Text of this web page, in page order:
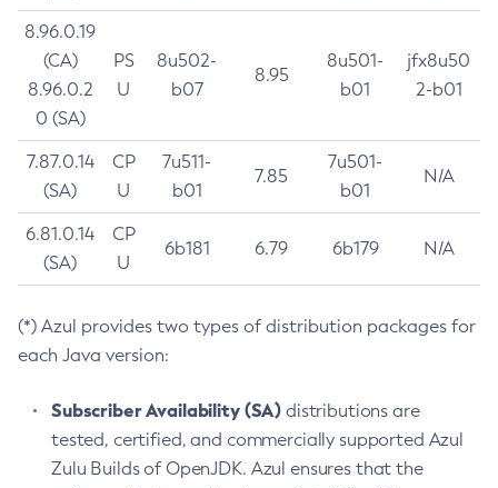
8.96.0.19
(CA)
8.96.0.2
0 (SA)
PS
U
8u502-
b07
8.95
8u501-
b01
jfx8u50
2-b01
7.87.0.14
(SA)
CP
U
7u511-
b01
7.85
7u501-
b01
N/A
6.81.0.14
(SA)
CP
U
6b181 6.79 6b179 N/A
(*) Azul provides two types of distribution packages for
each Java version:
Subscriber Availability (SA) distributions are
tested, certified, and commercially supported Azul
Zulu Builds of OpenJDK. Azul ensures that the